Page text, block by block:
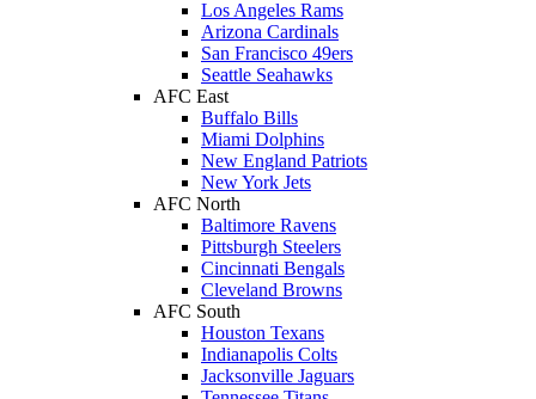
Los Angeles Rams
Arizona Cardinals
San Francisco 49ers
Seattle Seahawks
AFC East
Buffalo Bills
Miami Dolphins
New England Patriots
New York Jets
AFC North
Baltimore Ravens
Pittsburgh Steelers
Cincinnati Bengals
Cleveland Browns
AFC South
Houston Texans
Indianapolis Colts
Jacksonville Jaguars